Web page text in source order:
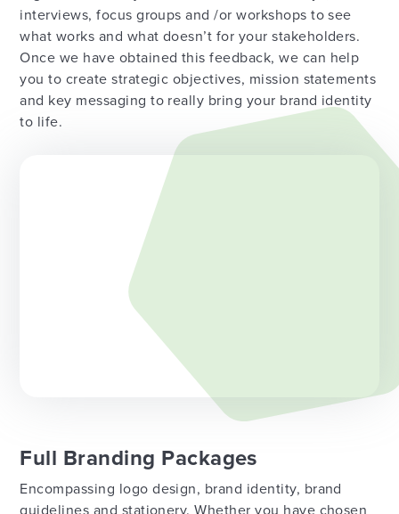
interviews, focus groups and /or workshops to see
what works and what doesn’t for your stakeholders.
Once we have obtained this feedback, we can help
you to create strategic objectives, mission statements
and key messaging to really bring your brand identity
to life.
Full Branding Packages
Encompassing logo design, brand identity, brand
guidelines and stationery. Whether you have chosen